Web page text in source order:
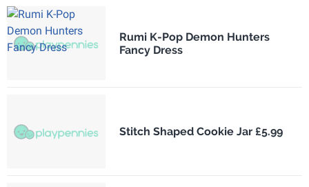
Rumi K-Pop Demon Hunters
Fancy Dress
Stitch Shaped Cookie Jar £5.99